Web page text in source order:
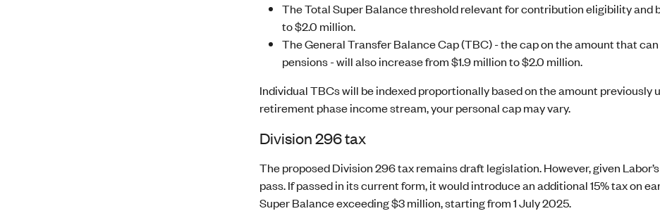
The Total Super Balance threshold relevant for contribution eligibility and
to $2.0 million.
The General Transfer Balance Cap (TBC) - the cap on the amount that
pensions - will also increase from $1.9 million to $2.0 million.
Individual TBCs will be indexed proportionally based on the amount previously
retirement phase income stream, your personal cap may vary.
Division 296 tax
The proposed Division 296 tax remains draft legislation. However, given
pass. If passed in its current form, it would introduce an additional 15% tax on
Super Balance exceeding $3 million, starting from 1 July 2025.